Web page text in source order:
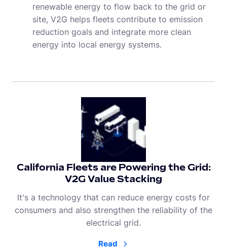
renewable energy to flow back to the grid or
site, V2G helps fleets contribute to emission
reduction goals and integrate more clean
energy into local energy systems.
California Fleets are Powering the Grid:
V2G Value Stacking
It's a technology that can reduce energy costs for
consumers and also strengthen the reliability of the
electrical grid.
Read